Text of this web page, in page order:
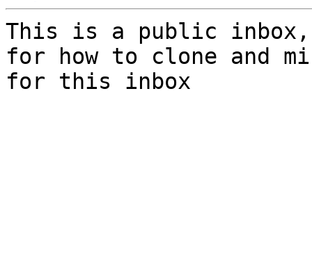
This is a public
for how to clone and
for this inbox